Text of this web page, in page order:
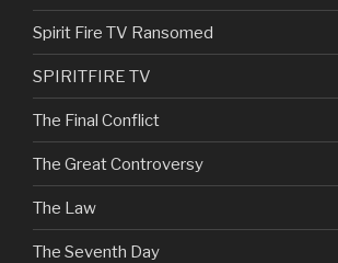
Spirit Fire TV Ransomed
SPIRITFIRE TV
The Final Conflict
The Great Controversy
The Law
The Seventh Day